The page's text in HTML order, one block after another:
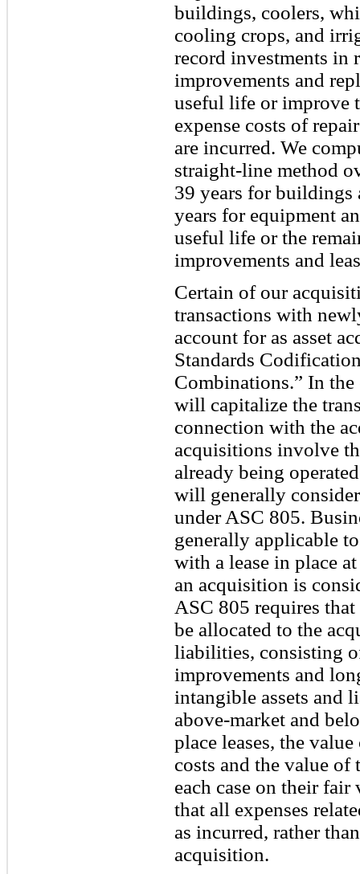
buildings, coolers,
cooling crops, and
record investments in
improvements and
useful life or improve
expense costs of
are incurred. We
straight-line method
39 years for buildings
years for equipment
useful life or the
improvements and
Certain of our
transactions with
account for as asset
Standards
Combinations.” In the
will capitalize the
connection with the
acquisitions involve
already being
will generally
under ASC 805.
generally applicable
with a lease in place
an acquisition is
ASC 805 requires
be allocated to the
liabilities, consisting
improvements and
intangible assets and
above-market and
place leases, the
costs and the value of
each case on their
that all expenses
as incurred, rather
acquisition.